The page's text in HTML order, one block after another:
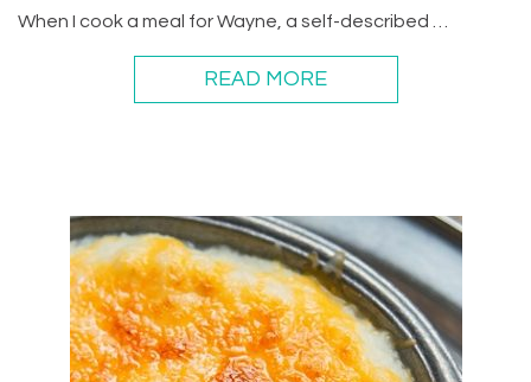
When I cook a meal for Wayne, a self-described …
READ MORE